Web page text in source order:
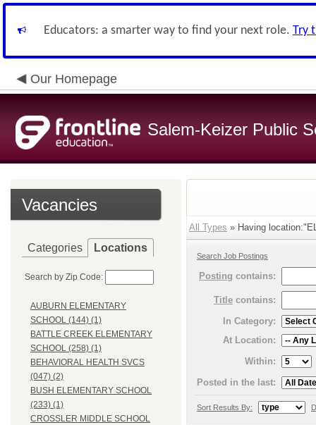
Educators: a smarter way to find your next role. Try
Our Homepage
Salem-Keizer Public
Vacancies
Categories Locations
Search by Zip Code:
AUBURN ELEMENTARY
SCHOOL (144) (1)
BATTLE CREEK ELEMENTARY
SCHOOL (258) (1)
BEHAVIORAL HEALTH SVCS
(047) (2)
BUSH ELEMENTARY SCHOOL
(233) (1)
CROSSLER MIDDLE SCHOOL
All Types » Having
Search Job Postings
Posting contains:
Title contains:
In Category:
At Location:
Within:
Posted in the last:
Sort Results By: